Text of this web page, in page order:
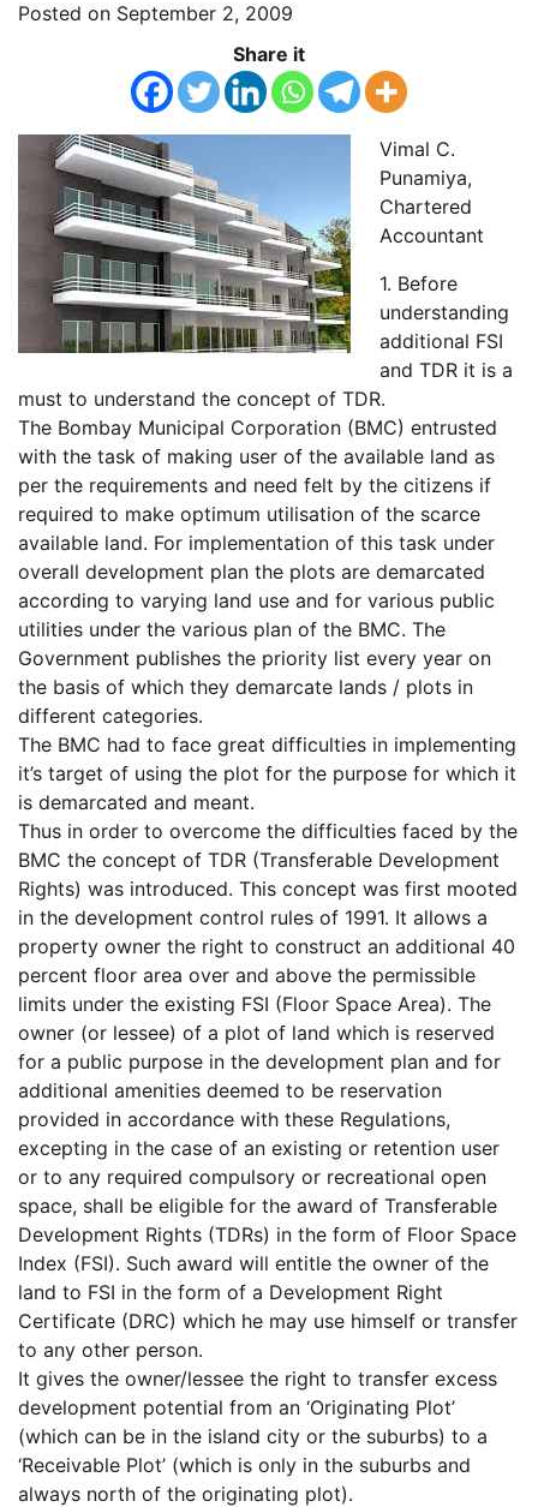
Posted on September 2, 2009
Share it
Vimal C.
Punamiya,
Chartered
Accountant
1. Before
understanding
additional FSI
and TDR it is a
must to understand the concept of TDR.
The Bombay Municipal Corporation (BMC) entrusted
with the task of making user of the available land as
per the requirements and need felt by the citizens if
required to make optimum utilisation of the scarce
available land. For implementation of this task under
overall development plan the plots are demarcated
according to varying land use and for various public
utilities under the various plan of the BMC. The
Government publishes the priority list every year on
the basis of which they demarcate lands / plots in
different categories.
The BMC had to face great difficulties in implementing
it’s target of using the plot for the purpose for which it
is demarcated and meant.
Thus in order to overcome the difficulties faced by the
BMC the concept of TDR (Transferable Development
Rights) was introduced. This concept was first mooted
in the development control rules of 1991. It allows a
property owner the right to construct an additional 40
percent floor area over and above the permissible
limits under the existing FSI (Floor Space Area). The
owner (or lessee) of a plot of land which is reserved
for a public purpose in the development plan and for
additional amenities deemed to be reservation
provided in accordance with these Regulations,
excepting in the case of an existing or retention user
or to any required compulsory or recreational open
space, shall be eligible for the award of Transferable
Development Rights (TDRs) in the form of Floor Space
Index (FSI). Such award will entitle the owner of the
land to FSI in the form of a Development Right
Certificate (DRC) which he may use himself or transfer
to any other person.
It gives the owner/lessee the right to transfer excess
development potential from an ‘Originating Plot’
(which can be in the island city or the suburbs) to a
‘Receivable Plot’ (which is only in the suburbs and
always north of the originating plot).